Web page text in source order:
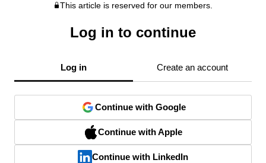
This article is reserved for our members.
Log in to continue
Log in Create an account
Continue with Google
Continue with Apple
Continue with LinkedIn